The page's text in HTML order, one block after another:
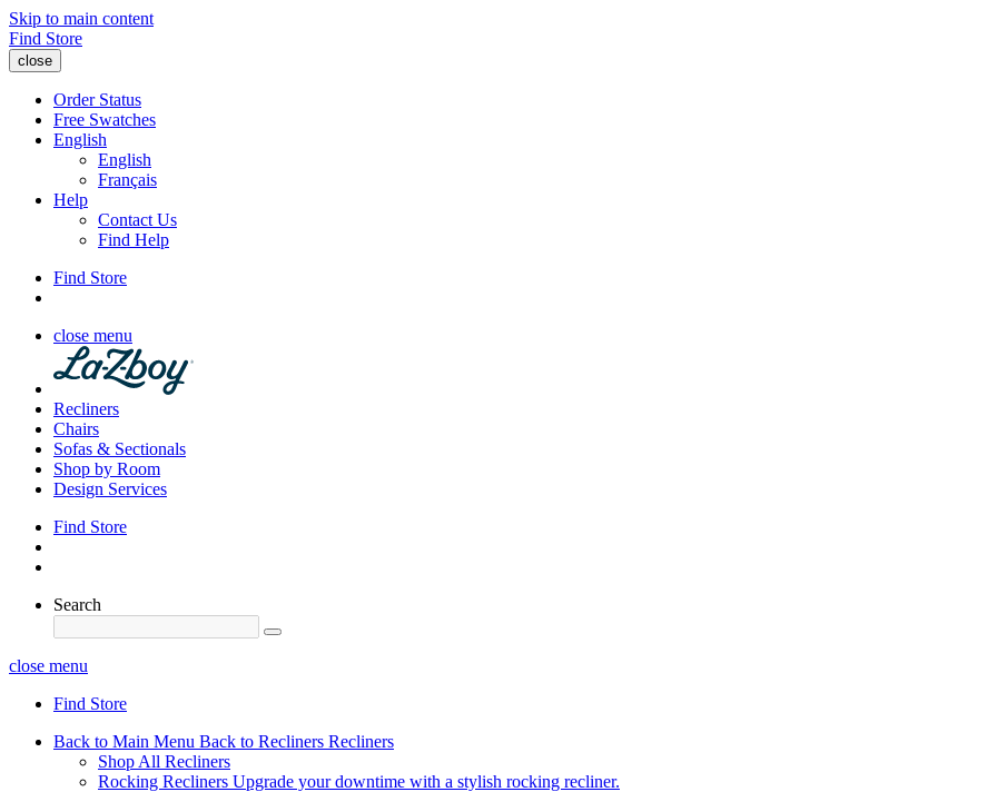
Skip to main content
Find Store
close
Order Status
Free Swatches
English
English
Français
Help
Contact Us
Find Help
Find Store
close menu
Recliners
Chairs
Sofas & Sectionals
Shop by Room
Design Services
Find Store
Search
close menu
Find Store
Back to Main Menu Back to Recliners Recliners
Shop All Recliners
Rocking Recliners Upgrade your downtime with a stylish rocking recliner.